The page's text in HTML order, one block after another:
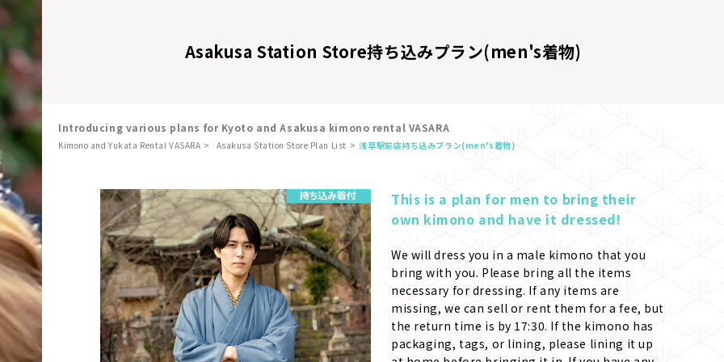
Asakusa Station Store持ち込みプラン(men's着物)
Introducing various plans for Kyoto and Asakusa kimono rental VASARA
Kimono and Yukata Rental VASARA Asakusa Station Store Plan List 浅草駅前店持ち込みプラン(men's着物)
This is a plan for men to bring their
own kimono and have it dressed!
We will dress you in a male kimono that you
bring with you. Please bring all the items
necessary for dressing. If any items are
missing, we can sell or rent them for a fee, but
the return time is by 17:30. If the kimono has
packaging, tags, or lining, please lining it up